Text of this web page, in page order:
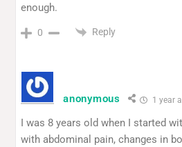
enough.
0 Reply
anonymous 1 year
I was 8 years old when I started
with abdominal pain, changes in